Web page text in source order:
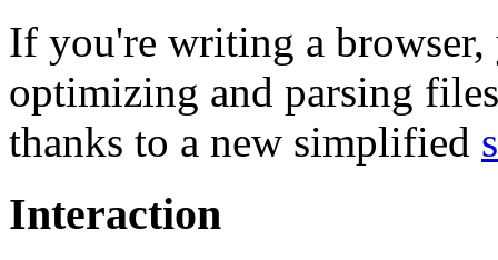
If you're writing a browser,
optimizing and parsing
thanks to a new simplified
Interaction